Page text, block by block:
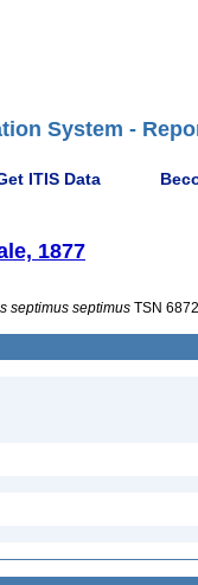
System -
ITIS Data
1877
septimus septimus TSN